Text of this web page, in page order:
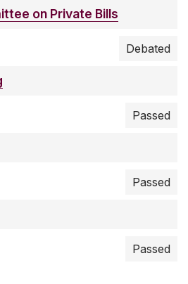
on Private Bills
Debated
Passed
Passed
Passed